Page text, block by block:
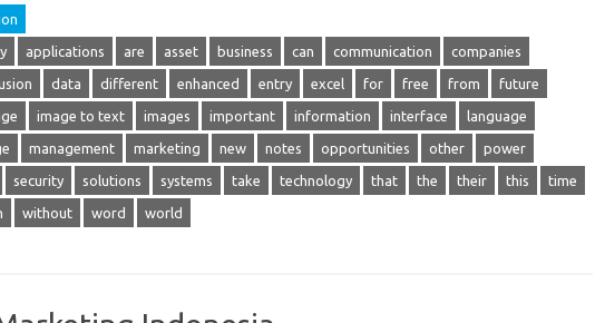
applications are asset business can communication companies
data different enhanced entry excel for free from future
image to text images important information interface language
management marketing new notes opportunities other power
security solutions systems take technology that the their this time
without word world